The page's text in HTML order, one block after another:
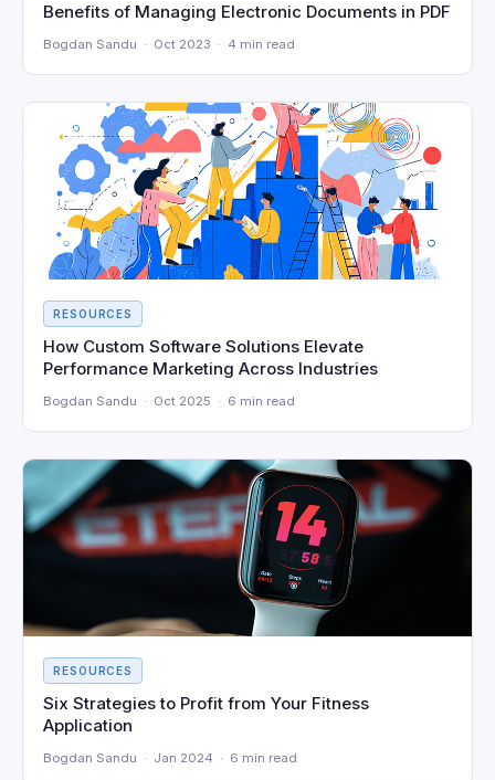
Benefits of Managing Electronic Documents in PDF
Bogdan Sandu · Oct 2023 · 4 min read
RESOURCES
How Custom Software Solutions Elevate
Performance Marketing Across Industries
Bogdan Sandu · Oct 2025 · 6 min read
RESOURCES
Six Strategies to Profit from Your Fitness
Application
Bogdan Sandu · Jan 2024 · 6 min read